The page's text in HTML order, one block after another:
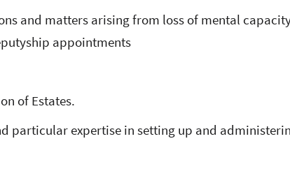
and matters arising from loss of mental
appointments
of Estates.
particular expertise in setting up and